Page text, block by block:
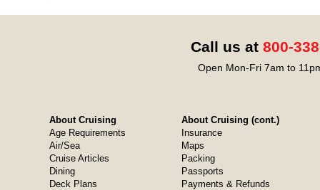
Call us at 800-
Open Mon-Fri 7am to
About Cruising
Age Requirements
Air/Sea
Cruise Articles
Dining
Deck Plans
About Cruising (cont.)
Insurance
Maps
Packing
Passports
Payments & Refunds